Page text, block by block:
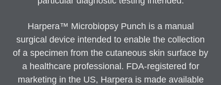
Harpera™ Microbiopsy Punch is a manual
surgical device intended to enable the collection
of a specimen from the cutaneous skin surface by
a healthcare professional. FDA-registered for
marketing in the US, Harpera is made available